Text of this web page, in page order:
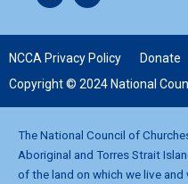
NCCA Privacy Policy Donate
Copyright © 2024 National
The National Council of
Aboriginal and Torres Strait
of the land on which we live